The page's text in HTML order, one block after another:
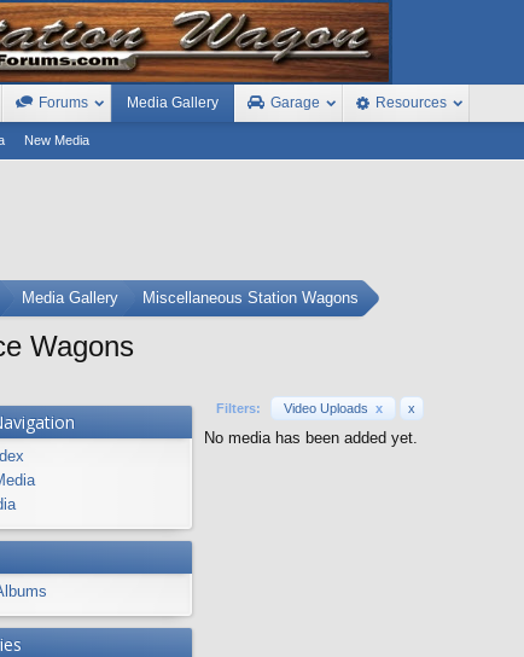
Forums Media Gallery
New Media
Garage Resources
Media Gallery Miscellaneous Station Wagons
Wagons
Filters: Video Uploads x x
No media has been added yet.